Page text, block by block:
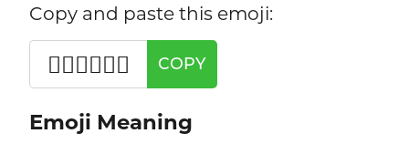
Copy and paste this emoji:
👨🏽‍❤️‍💋‍👨🏼 COPY
Emoji Meaning